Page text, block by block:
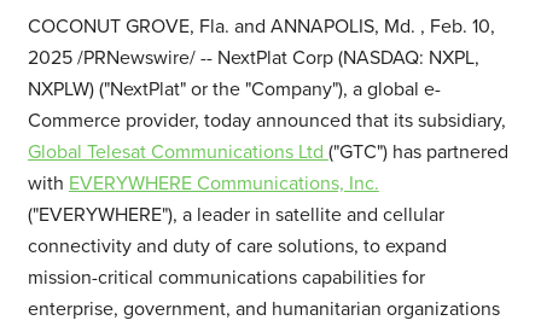
COCONUT GROVE, Fla. and ANNAPOLIS, Md. , Feb. 10,
2025 /PRNewswire/ -- NextPlat Corp (NASDAQ: NXPL,
NXPLW) ("NextPlat" or the "Company"), a global e-
Commerce provider, today announced that its subsidiary,
Global Telesat Communications Ltd ("GTC") has partnered
with EVERYWHERE Communications, Inc.
("EVERYWHERE"), a leader in satellite and cellular
connectivity and duty of care solutions, to expand
mission-critical communications capabilities for
enterprise, government, and humanitarian organizations